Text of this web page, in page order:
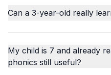
Can a 3-year-old really
My child is 7 and already
phonics still useful?